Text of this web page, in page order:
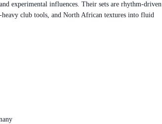
experimental influences. Their sets are rhythm-driven
club tools, and North African textures into fluid